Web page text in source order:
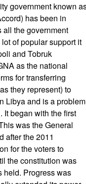
government known
has been in
the government
of popular support it
and Tobruk
as the national
for transferring
they represent) to
Libya and is a problem
It began with the first
was the General
after the 2011
for the voters to
the constitution was
held. Progress was